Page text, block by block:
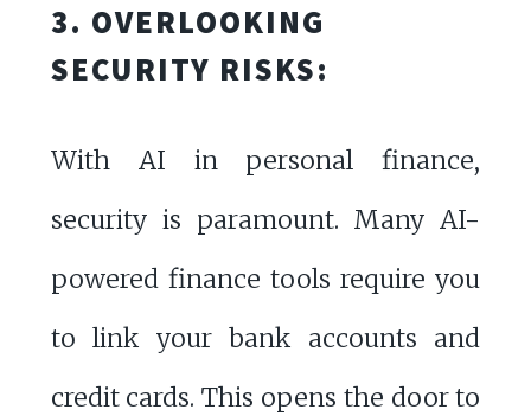
3. OVERLOOKING
SECURITY RISKS:
With AI in personal finance,
security is paramount. Many AI-
powered finance tools require you
to link your bank accounts and
credit cards. This opens the door to